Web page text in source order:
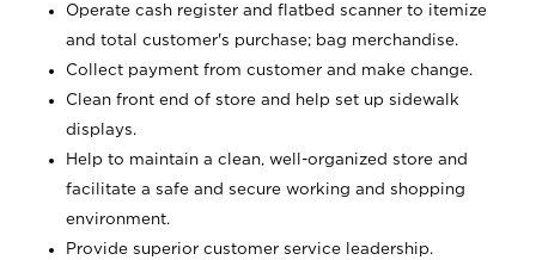
Operate cash register and flatbed scanner to itemize
and total customer's purchase; bag merchandise.
Collect payment from customer and make change.
Clean front end of store and help set up sidewalk
displays.
Help to maintain a clean, well-organized store and
facilitate a safe and secure working and shopping
environment.
Provide superior customer service leadership.